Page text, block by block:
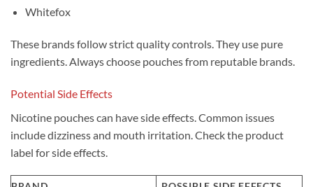
Whitefox
These brands follow strict quality controls. They use pure
ingredients. Always choose pouches from reputable brands.
Potential Side Effects
Nicotine pouches can have side effects. Common issues
include dizziness and mouth irritation. Check the product
label for side effects.